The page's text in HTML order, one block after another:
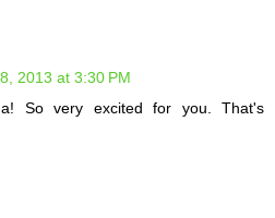
2013 at 3:30 PM
So very excited for you. That's